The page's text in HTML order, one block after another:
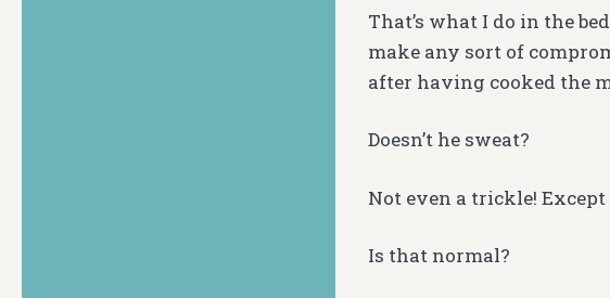
That’s what I do in the
make any sort of
after having cooked the
Doesn’t he sweat?
Not even a trickle!
Is that normal?